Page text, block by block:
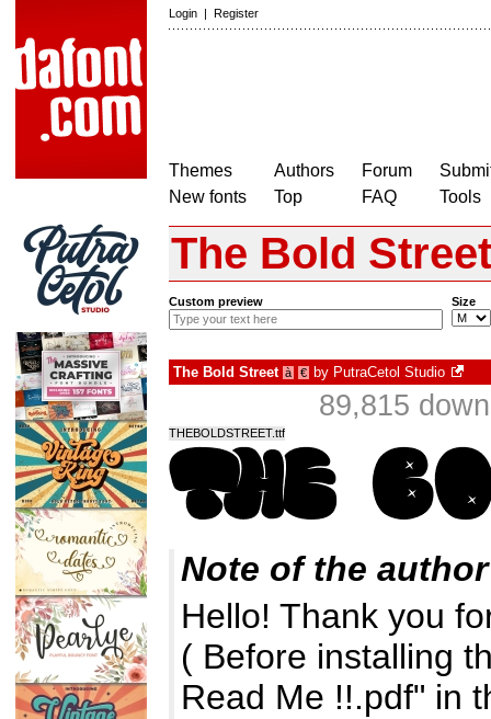
Login | Register
Themes
New fonts
Authors
Top
Forum
FAQ
Tools
The Bold Street
Custom preview Size
The Bold Street à € by PutraCetol Studio
89,815
THEBOLDSTREET.ttf
Note of the author
Hello! Thank you
( Before installing
Read Me !!.pdf" in